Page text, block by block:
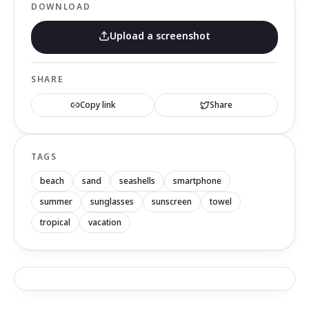
DOWNLOAD
Upload a screenshot
SHARE
Copy link Share
TAGS
beach sand seashells
smartphone
summer
sunglasses sunscreen
towel
tropical
vacation